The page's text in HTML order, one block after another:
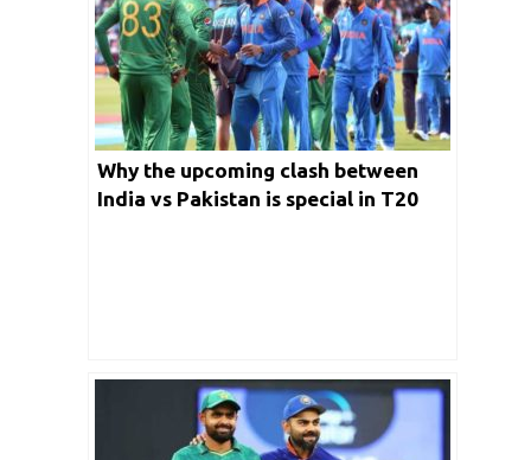
Cup 2022
Why the upcoming clash between
India vs Pakistan is special in T20